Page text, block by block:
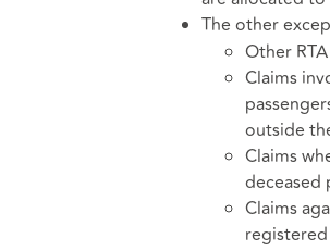
The other
Other
Claims
outside
Claims
deceased
Claims